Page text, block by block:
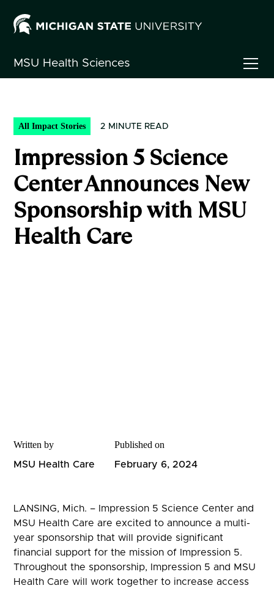
MSU Health Sciences
All Impact Stories 2 MINUTE READ
Impression 5 Science
Center Announces New
Sponsorship with MSU
Health Care
Written by
MSU Health Care
Published on
February 6, 2024
LANSING, Mich. – Impression 5 Science Center and
MSU Health Care are excited to announce a multi-
year sponsorship that will provide significant
financial support for the mission of Impression 5.
Throughout the sponsorship, Impression 5 and MSU
Health Care will work together to increase access